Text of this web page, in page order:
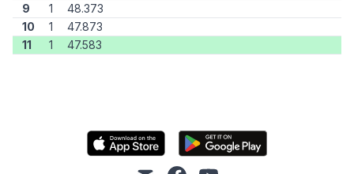
9
1
48.373
10
1
47.873
11
1 47.583